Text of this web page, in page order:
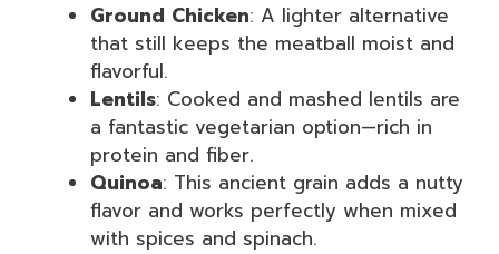
Ground Chicken: A lighter alternative
that still keeps the meatball moist and
flavorful.
Lentils: Cooked and mashed lentils are
a fantastic vegetarian option—rich in
protein and fiber.
Quinoa: This ancient grain adds a nutty
flavor and works perfectly when mixed
with spices and spinach.